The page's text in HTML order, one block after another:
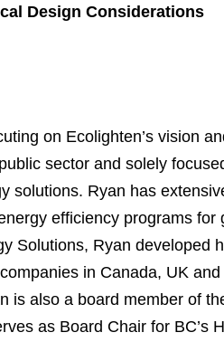
Design Considerations
on Ecolighten’s vision
sector and solely
solutions. Ryan has
efficiency programs for
Solutions, Ryan developed
in Canada, UK
is also a board member of
as Board Chair for BC’s